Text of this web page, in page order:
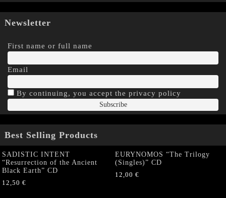
Newsletter
First name or full name
Email
By continuing, you accept the privacy policy
Best Selling Products
SADISTIC INTENT
“Resurrection of the Ancient
Black Earth” CD
12,50 €
EURYNOMOS “The Trilogy
(Singles)” CD
12,00 €